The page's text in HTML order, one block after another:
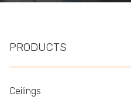
PRODUCTS
Ceilings